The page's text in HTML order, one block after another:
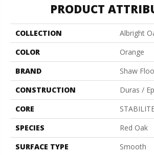
PRODUCT
COLLECTION
Albright
COLOR
Orange
BRAND
Shaw
CONSTRUCTION
Duras /
CORE
SPECIES
Red Oak
SURFACE TYPE
Smooth